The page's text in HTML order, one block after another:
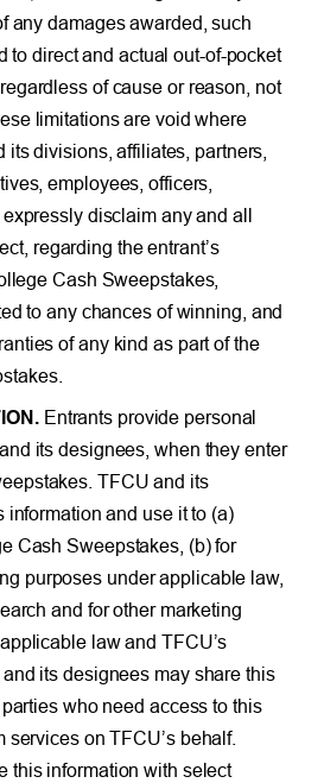
any damages awarded, such
to direct and actual out-of-pocket
of cause or reason, not
limitations are void where
its divisions, affiliates, partners,
employees, officers,
disclaim any and all
regarding the entrant’s
Cash Sweepstakes,
to any chances of winning, and
of any kind as part of the
Entrants provide personal
its designees, when they enter
TFCU and its
and use it to (a)
Cash Sweepstakes, (b) for
purposes under applicable law,
and for other marketing
law and TFCU’s
its designees may share this
who need access to this
services on TFCU’s behalf.
this information with select